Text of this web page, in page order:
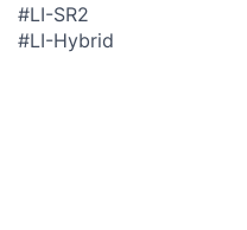
#LI-SR2
#LI-Hybrid